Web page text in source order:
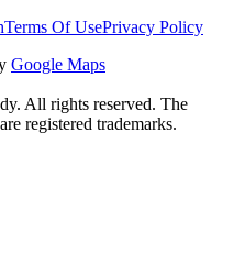
Terms Of UsePrivacy Policy
Google Maps
All rights reserved. The
registered trademarks.